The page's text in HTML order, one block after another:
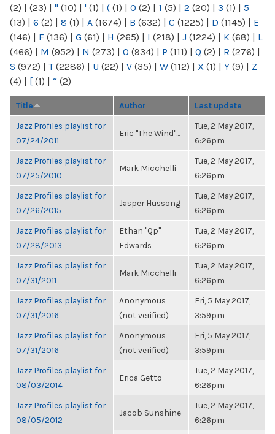
(2) | (23) | " (10) | ' (1) | ( (1) | 0 (2) | 1 (5) | 2 (20) | 3 (1) | 5
(13) | 6 (2) | 8 (1) | A (1674) | B (632) | C (1225) | D (1145) | E
(146) | F (136) | G (61) | H (265) | I (218) | J (1224) | K (68) | L
(466) | M (952) | N (273) | O (934) | P (111) | Q (2) | R (276) |
S (972) | T(2286) | U (22) | V (35) | W (112) | X (1) | Y (9) | Z
(4) | [ (1) | “ (2)
Title Author Last update
Jazz Profiles playlist for
07/24/2011
Eric "The Wind"...
Tue, 2 May 2017,
6:26pm
Jazz Profiles playlist for
07/25/2010
Mark Micchelli
Tue, 2 May 2017,
6:26pm
Jazz Profiles playlist for
07/26/2015
Jasper Hussong
Tue, 2 May 2017,
6:26pm
Jazz Profiles playlist for
07/28/2013
Ethan "Qp"
Edwards
Tue, 2 May 2017,
6:26pm
Jazz Profiles playlist for
07/31/2011
Mark Micchelli
Tue, 2 May 2017,
6:26pm
Jazz Profiles playlist for
07/31/2016
Anonymous
(not verified)
Fri, 5 May 2017,
3:59pm
Jazz Profiles playlist for
07/31/2016
Anonymous
(not verified)
Fri, 5 May 2017,
3:59pm
Jazz Profiles playlist for
08/03/2014
Erica Getto
Tue, 2 May 2017,
6:26pm
Jazz Profiles playlist for
08/05/2012
Jacob Sunshine
Tue, 2 May 2017,
6:26pm